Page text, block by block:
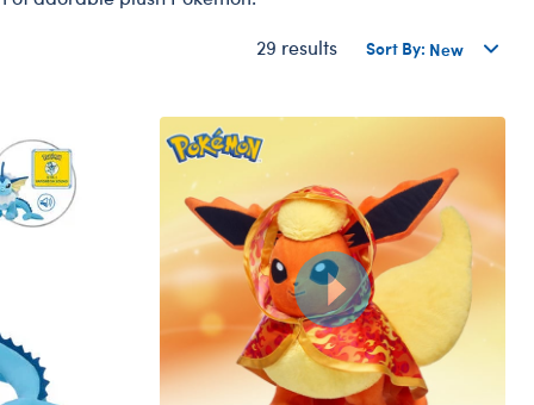
Dungeons & Dragons
Jurassic World
Lord of the Rings
Marvel
29 results
Sort By: